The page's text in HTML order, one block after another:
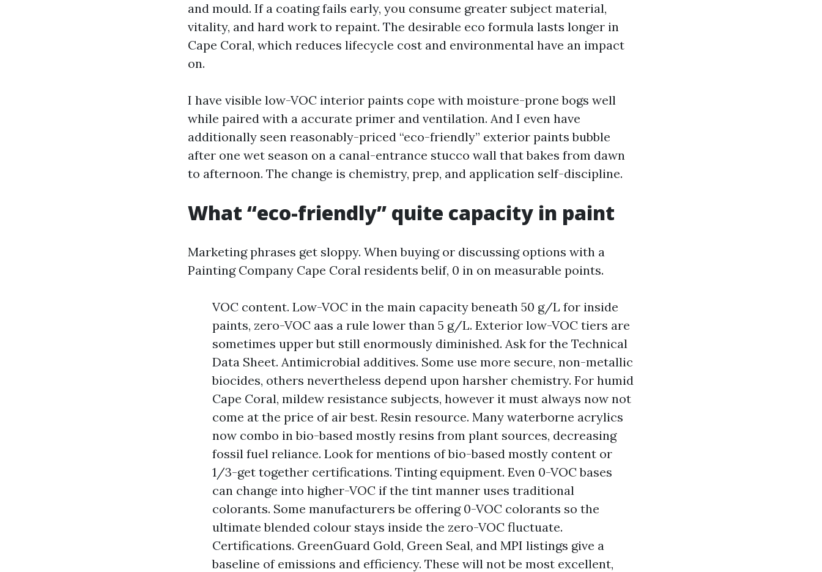
and mould. If a coating fails early, you consume greater subject material,
vitality, and hard work to repaint. The desirable eco formula lasts longer in
Cape Coral, which reduces lifecycle cost and environmental have an impact
on.
I have visible low-VOC interior paints cope with moisture-prone bogs well
while paired with a accurate primer and ventilation. And I even have
additionally seen reasonably-priced “eco-friendly” exterior paints bubble
after one wet season on a canal-entrance stucco wall that bakes from dawn
to afternoon. The change is chemistry, prep, and application self-discipline.
What “eco-friendly” quite capacity in paint
Marketing phrases get sloppy. When buying or discussing options with a
Painting Company Cape Coral residents belif, 0 in on measurable points.
VOC content. Low-VOC in the main capacity beneath 50 g/L for inside
paints, zero-VOC aas a rule lower than 5 g/L. Exterior low-VOC tiers are
sometimes upper but still enormously diminished. Ask for the Technical
Data Sheet. Antimicrobial additives. Some use more secure, non-metallic
biocides, others nevertheless depend upon harsher chemistry. For humid
Cape Coral, mildew resistance subjects, however it must always now not
come at the price of air best. Resin resource. Many waterborne acrylics
now combo in bio-based mostly resins from plant sources, decreasing
fossil fuel reliance. Look for mentions of bio-based mostly content or
1/3-get together certifications. Tinting equipment. Even 0-VOC bases
can change into higher-VOC if the tint manner uses traditional
colorants. Some manufacturers be offering 0-VOC colorants so the
ultimate blended colour stays inside the zero-VOC fluctuate.
Certifications. GreenGuard Gold, Green Seal, and MPI listings give a
baseline of emissions and efficiency. These will not be most excellent,